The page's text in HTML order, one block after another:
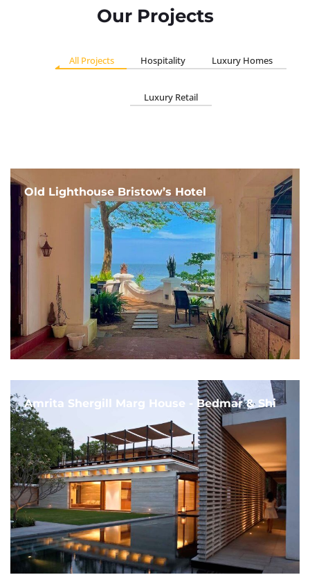
Our Projects
All Projects Hospitality Luxury Homes
Luxury Retail
Old Lighthouse Bristow’s Hotel
Amrita Shergill Marg House - Bedmar & Shi